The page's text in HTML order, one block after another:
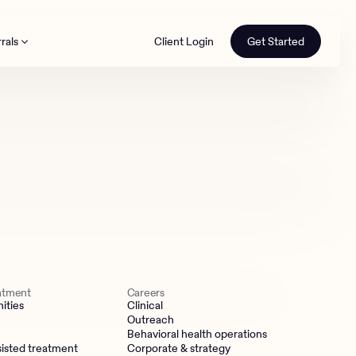
Client Login Get Started
treatment
Careers
Clinical
Outreach
Behavioral health operations
Corporate & strategy